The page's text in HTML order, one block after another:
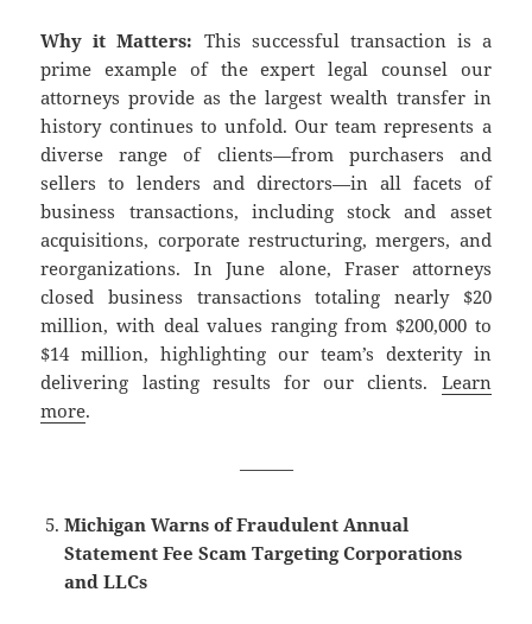
Why it Matters: This successful transaction is a
prime example of the expert legal counsel our
attorneys provide as the largest wealth transfer in
history continues to unfold. Our team represents a
diverse range of clients—from purchasers and
sellers to lenders and directors—in all facets of
business transactions, including stock and asset
acquisitions, corporate restructuring, mergers, and
reorganizations. In June alone, Fraser attorneys
closed business transactions totaling nearly $20
million, with deal values ranging from $200,000 to
$14 million, highlighting our team’s dexterity in
delivering lasting results for our clients. Learn
more.
———
Michigan Warns of Fraudulent Annual
Statement Fee Scam Targeting Corporations
and LLCs